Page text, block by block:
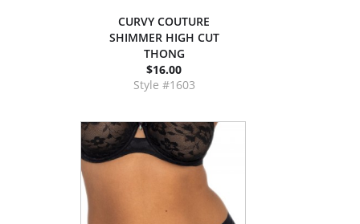
CURVY COUTURE
SHIMMER HIGH CUT
THONG
$16.00
Style #1603